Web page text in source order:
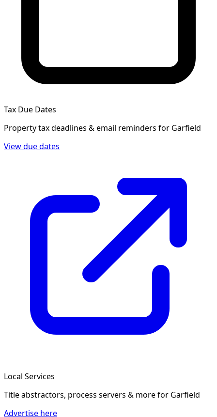
Tax Due Dates
Property tax deadlines & email reminders for Garfield
View due dates
Local Services
Title abstractors, process servers & morefor Garfield
Advertise here